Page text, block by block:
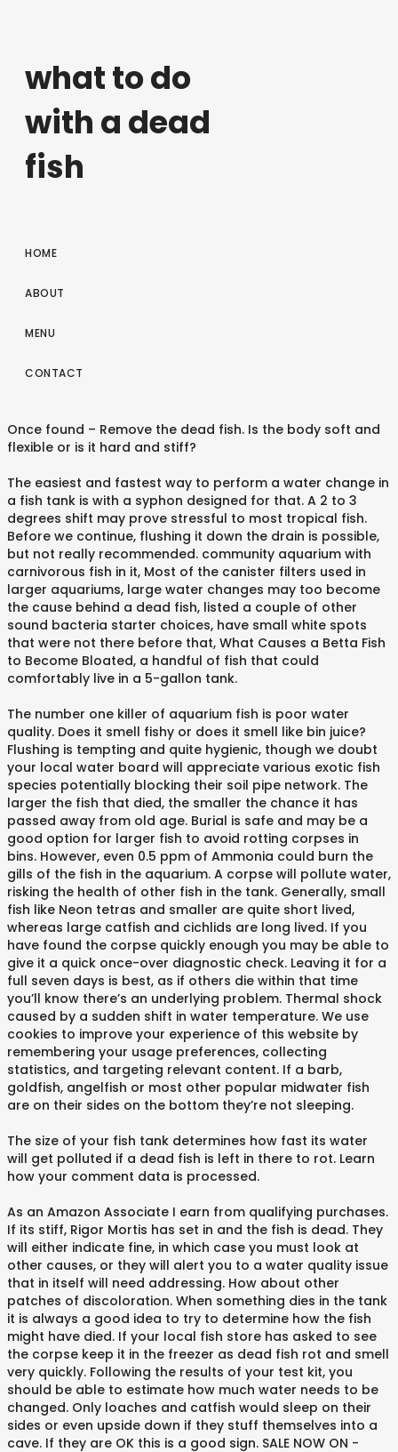
what to do
with a dead
fish
HOME
ABOUT
MENU
CONTACT
Once found – Remove the dead fish. Is the body soft and
flexible or is it hard and stiff?
The easiest and fastest way to perform a water change in
a fish tank is with a syphon designed for that. A 2 to 3
degrees shift may prove stressful to most tropical fish.
Before we continue, flushing it down the drain is possible,
but not really recommended. community aquarium with
carnivorous fish in it, Most of the canister filters used in
larger aquariums, large water changes may too become
the cause behind a dead fish, listed a couple of other
sound bacteria starter choices, have small white spots
that were not there before that, What Causes a Betta Fish
to Become Bloated, a handful of fish that could
comfortably live in a 5-gallon tank.
The number one killer of aquarium fish is poor water
quality. Does it smell fishy or does it smell like bin juice?
Flushing is tempting and quite hygienic, though we doubt
your local water board will appreciate various exotic fish
species potentially blocking their soil pipe network. The
larger the fish that died, the smaller the chance it has
passed away from old age. Burial is safe and may be a
good option for larger fish to avoid rotting corpses in
bins. However, even 0.5 ppm of Ammonia could burn the
gills of the fish in the aquarium. A corpse will pollute water,
risking the health of other fish in the tank. Generally, small
fish like Neon tetras and smaller are quite short lived,
whereas large catfish and cichlids are long lived. If you
have found the corpse quickly enough you may be able to
give it a quick once-over diagnostic check. Leaving it for a
full seven days is best, as if others die within that time
you’ll know there’s an underlying problem. Thermal shock
caused by a sudden shift in water temperature. We use
cookies to improve your experience of this website by
remembering your usage preferences, collecting
statistics, and targeting relevant content. If a barb,
goldfish, angelfish or most other popular midwater fish
are on their sides on the bottom they’re not sleeping.
The size of your fish tank determines how fast its water
will get polluted if a dead fish is left in there to rot. Learn
how your comment data is processed.
As an Amazon Associate I earn from qualifying purchases.
If its stiff, Rigor Mortis has set in and the fish is dead. They
will either indicate fine, in which case you must look at
other causes, or they will alert you to a water quality issue
that in itself will need addressing. How about other
patches of discoloration. When something dies in the tank
it is always a good idea to try to determine how the fish
might have died. If your local fish store has asked to see
the corpse keep it in the freezer as dead fish rot and smell
very quickly. Following the results of your test kit, you
should be able to estimate how much water needs to be
changed. Only loaches and catfish would sleep on their
sides or even upside down if they stuff themselves into a
cave. If they are OK this is a good sign. SALE NOW ON -